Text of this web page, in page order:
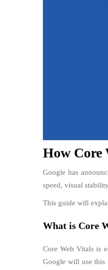
How Core
Google has
speed, visual
This guide will
What is Core
Core Web Vitals is
Google will use this